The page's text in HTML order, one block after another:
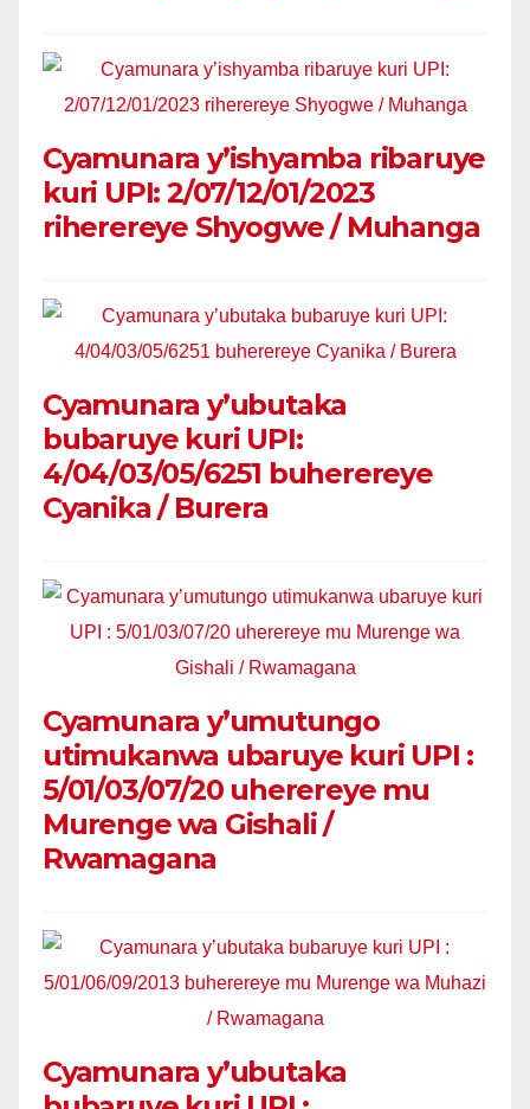
Cyamunara y’ishyamba ribaruye
kuri UPI: 2/07/12/01/2023
riherereye Shyogwe / Muhanga
Cyamunara y’ubutaka
bubaruye kuri UPI:
4/04/03/05/6251 buherereye
Cyanika / Burera
Cyamunara y’umutungo
utimukanwa ubaruye kuri UPI :
5/01/03/07/20 uherereye mu
Murenge wa Gishali /
Rwamagana
Cyamunara y’ubutaka